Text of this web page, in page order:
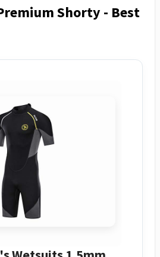
Shorty - Best